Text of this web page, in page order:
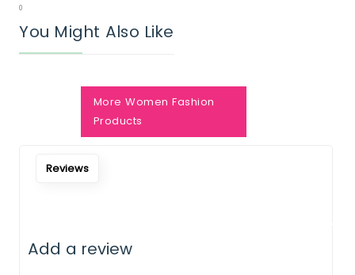
0
You Might Also Like
More Women Fashion
Products
Reviews
Add a review